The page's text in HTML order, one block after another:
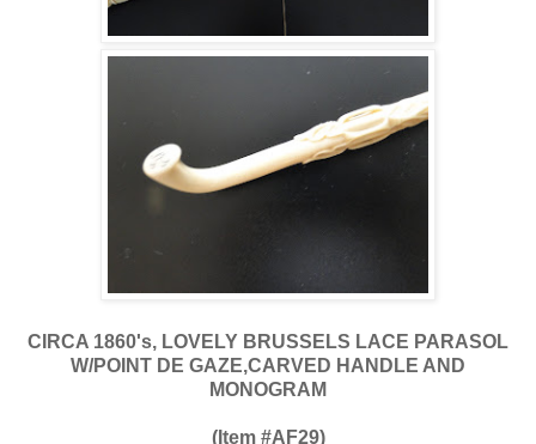
CIRCA 1860's, LOVELY BRUSSELS LACE PARASOL
W/POINT DE GAZE,CARVED HANDLE AND
MONOGRAM
(Item #AF29)